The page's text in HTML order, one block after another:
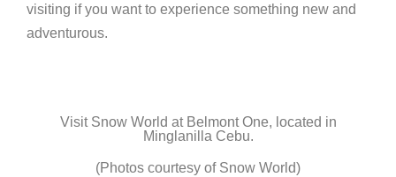
visiting if you want to experience something new and
adventurous.
Visit Snow World at Belmont One, located in
Minglanilla Cebu.
(Photos courtesy of Snow World)